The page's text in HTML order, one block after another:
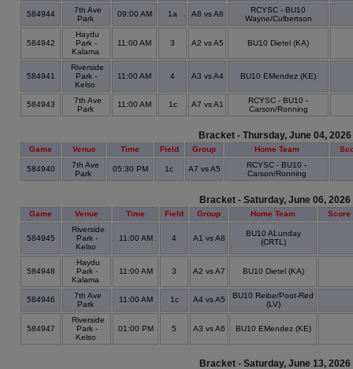
584944
7th Ave
Park
09:00 AM 1a A8 vs A6
RCYSC - BU10
Wayne/Culbertson
584942
Haydu
Park -
Kalama
11:00 AM 3 A2 vs A5 BU10 Dietel (KA)
584941
Riverside
Park -
Kelso
11:00 AM 4 A3 vs A4 BU10 EMendez (KE)
584943
7th Ave
Park
11:00 AM 1c A7 vs A1
RCYSC - BU10 -
Carson/Ronning
Bracket - Thursday, June 04, 2026
Game Venue Time Field Group Home Team
584940
7th Ave
Park
05:30 PM 1c A7 vs A5
RCYSC - BU10 -
Carson/Ronning
Bracket - Saturday, June 06, 2026
Game Venue Time Field Group Home Team Score
584945
Riverside
Park -
Kelso
11:00 AM 4 A1 vs A8
BU10 ALunday
(CRTL)
584948
Haydu
Park -
Kalama
11:00 AM 3 A2 vs A7 BU10 Dietel (KA)
584946
7th Ave
Park
11:00 AM 1c A4 vs A5
BU10 Reibe/Poot-Red
(LV)
584947
Riverside
Park -
Kelso
01:00 PM 5 A3 vs A6 BU10 EMendez (KE)
Bracket - Saturday, June 13, 2026